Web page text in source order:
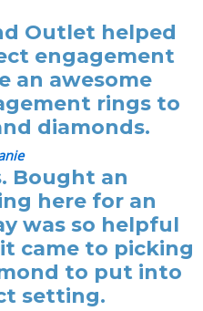
Outlet helped
engagement
an awesome
rings to
diamonds.
Bought an
here for an
was so helpful
came to picking
to put into
setting.